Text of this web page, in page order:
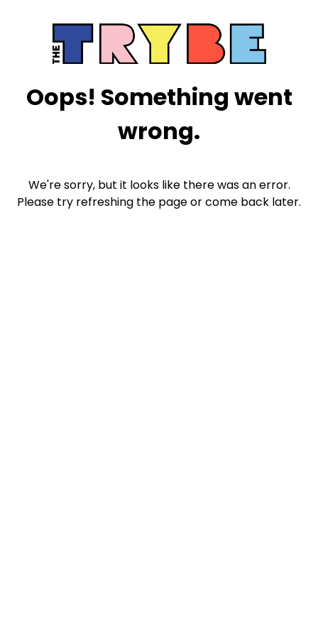
Oops! Something went
wrong.
We're sorry, but it looks like there was an error.
Please try refreshing the page or come back later.